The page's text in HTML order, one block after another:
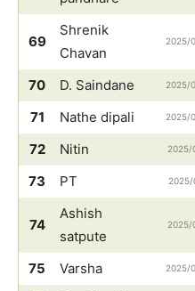
69
Shrenik
Chavan
2025/
70 D. Saindane 2025/
71
Nathe dipali 2025/
72
Nitin 2025/
73
PT 2025/
74
Ashish
satpute
2025/
75 Varsha 2025/